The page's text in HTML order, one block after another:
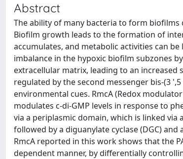
Abstract
The ability of many bacteria to form
Biofilm growth leads to the formation of
accumulates, and metabolic activities can
imbalance in the hypoxic biofilm subzones
extracellular matrix, leading to an
regulated by the second messenger bis-(3
environmental cues. RmcA (Redox
modulates c-di-GMP levels in response to
via a periplasmic domain, which is linked
followed by a diguanylate cyclase (DGC)
RmcA reported in this work shows that the
dependent manner, by differentially